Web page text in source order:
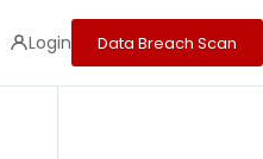
Login Data Breach Scan